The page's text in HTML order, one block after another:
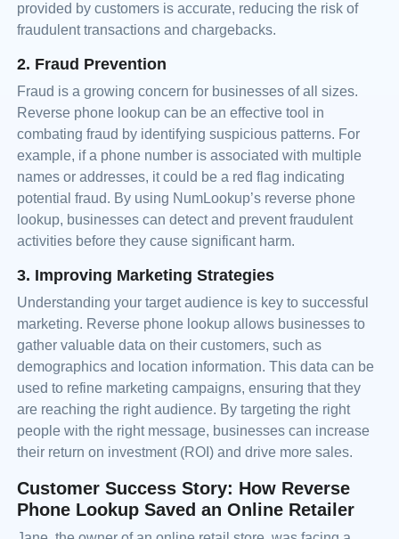
provided by customers is accurate, reducing the risk of
fraudulent transactions and chargebacks.
2. Fraud Prevention
Fraud is a growing concern for businesses of all sizes.
Reverse phone lookup can be an effective tool in
combating fraud by identifying suspicious patterns. For
example, if a phone number is associated with multiple
names or addresses, it could be a red flag indicating
potential fraud. By using NumLookup’s reverse phone
lookup, businesses can detect and prevent fraudulent
activities before they cause significant harm.
3. Improving Marketing Strategies
Understanding your target audience is key to successful
marketing. Reverse phone lookup allows businesses to
gather valuable data on their customers, such as
demographics and location information. This data can be
used to refine marketing campaigns, ensuring that they
are reaching the right audience. By targeting the right
people with the right message, businesses can increase
their return on investment (ROI) and drive more sales.
Customer Success Story: How Reverse
Phone Lookup Saved an Online Retailer